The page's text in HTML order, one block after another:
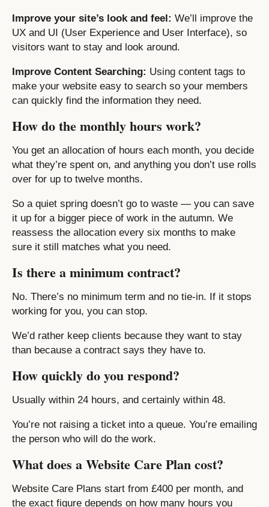
Improve your site’s look and feel: We’ll improve the
UX and UI (User Experience and User Interface), so
visitors want to stay and look around.
Improve Content Searching: Using content tags to
make your website easy to search so your members
can quickly find the information they need.
How do the monthly hours work?
You get an allocation of hours each month, you decide
what they’re spent on, and anything you don’t use rolls
over for up to twelve months.
So a quiet spring doesn’t go to waste — you can save
it up for a bigger piece of work in the autumn. We
reassess the allocation every six months to make
sure it still matches what you need.
Is there a minimum contract?
No. There’s no minimum term and no tie-in. If it stops
working for you, you can stop.
We’d rather keep clients because they want to stay
than because a contract says they have to.
How quickly do you respond?
Usually within 24 hours, and certainly within 48.
You’re not raising a ticket into a queue. You’re emailing
the person who will do the work.
What does a Website Care Plan cost?
Website Care Plans start from £400 per month, and
the exact figure depends on how many hours you